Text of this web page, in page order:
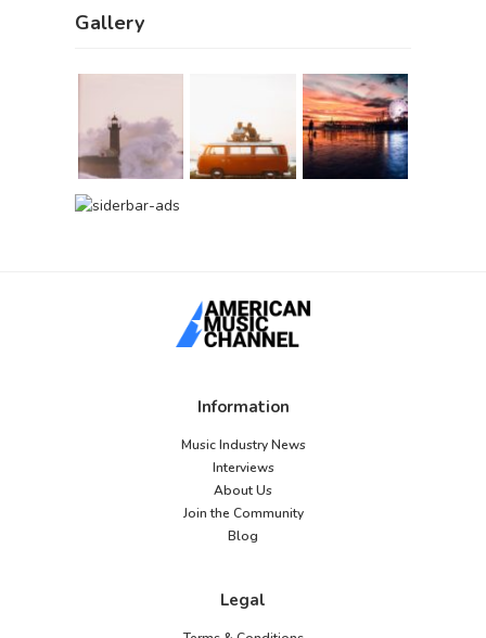
Gallery
Information
Music Industry News
Interviews
About Us
Join the Community
Blog
Legal